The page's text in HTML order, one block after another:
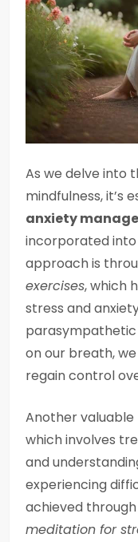
As we delve into
mindfulness, it’s
anxiety
incorporated into
approach is
exercises, which
stress and
parasympathetic
on our breath,
regain control
Another
which involves
and
experiencing
achieved
meditation for